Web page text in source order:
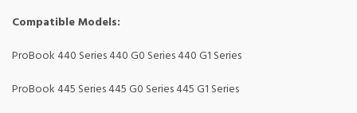
Compatible Models:
ProBook 440 Series 440 G0 Series 440 G1 Series
ProBook 445 Series 445 G0 Series 445 G1 Series